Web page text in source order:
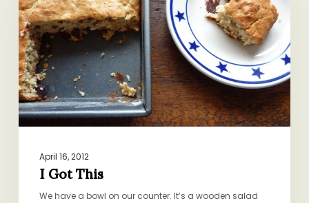
April 16, 2012
I Got This
We have a bowl on our counter. It’s a wooden salad